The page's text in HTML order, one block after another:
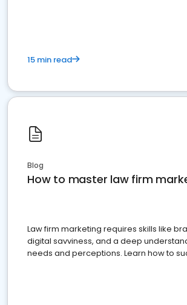
15 min read
Blog
How to master law firm
Law firm marketing requires skills like
digital savviness, and a deep
needs and perceptions. Learn how to